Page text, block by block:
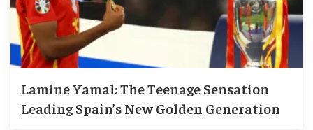
Lamine Yamal: The Teenage Sensation
Leading Spain’s New Golden Generation